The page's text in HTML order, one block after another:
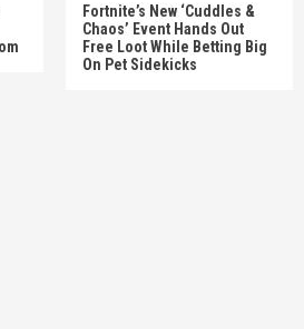
Fortnite’s New ‘Cuddles &
Chaos’ Event Hands Out
Free Loot While Betting Big
On Pet Sidekicks